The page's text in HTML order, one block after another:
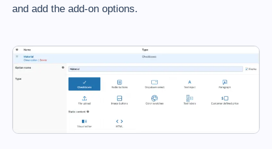
and add the add-on options.